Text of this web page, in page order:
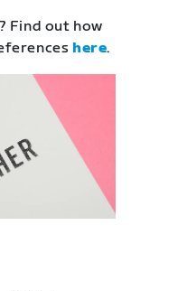
Find out how
here.